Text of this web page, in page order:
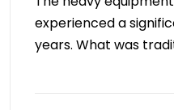
experienced a
years. What was